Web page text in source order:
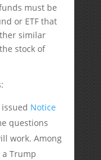
must be
or ETF that
similar
stock of
issued Notice
questions
work. Among
Trump